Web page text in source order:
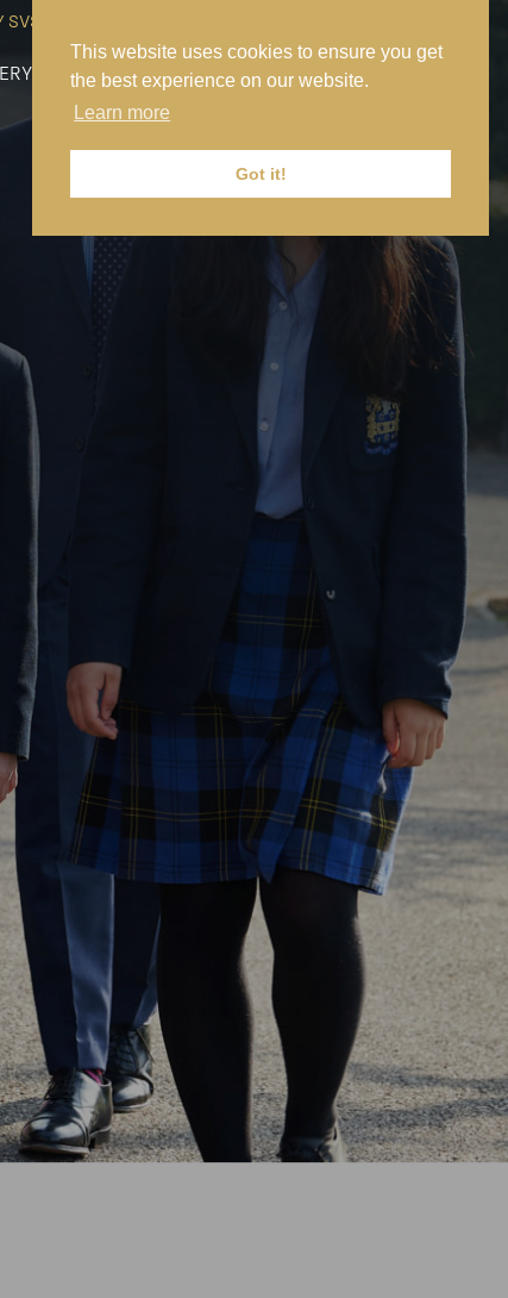
This website uses cookies to ensure you get
the best experience on our website.
Learn more
Got it!
SVS
PREP SENIOR SIXTH FORM NEWS CONTACT US